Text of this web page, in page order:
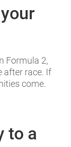
Formula 2,
after race. If
come.
to a